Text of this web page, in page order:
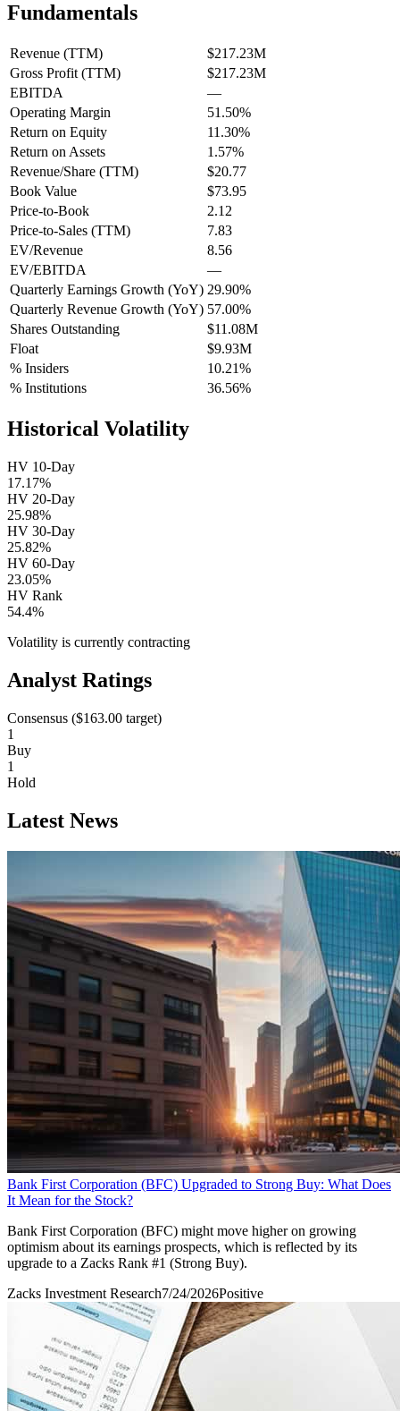
Fundamentals
Revenue (TTM)
$217.23M
Gross Profit (TTM)
$217.23M
EBITDA
—
Operating Margin
51.50%
Return on Equity
11.30%
Return on Assets
1.57%
Revenue/Share (TTM)
$20.77
Book Value
$73.95
Price-to-Book
2.12
Price-to-Sales (TTM)
7.83
EV/Revenue
8.56
EV/EBITDA
—
Quarterly Earnings Growth (YoY) 29.90%
Quarterly Revenue Growth (YoY) 57.00%
Shares Outstanding
$11.08M
Float
$9.93M
% Insiders
10.21%
% Institutions
36.56%
Historical Volatility
HV 10-Day
17.17%
HV 20-Day
25.98%
HV 30-Day
25.82%
HV 60-Day
23.05%
HV Rank
54.4%
Volatility is currently contracting
Analyst Ratings
Consensus ($163.00 target)
1
Buy
1
Hold
Latest News
Bank First Corporation (BFC) Upgraded to Strong Buy: What Does
It Mean for the Stock?
Bank First Corporation (BFC) might move higher on growing
optimism about its earnings prospects, which is reflected by its
upgrade to a Zacks Rank #1 (Strong Buy).
Zacks Investment Research7/24/2026Positive